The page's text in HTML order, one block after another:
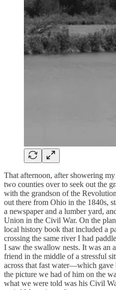
That afternoon, after showering
two counties over to seek out the
with the grandson of the
out there from Ohio in the 1840s,
a newspaper and a lumber yard,
Union in the Civil War. On the
local history book that included a
crossing the same river I had
I saw the swallow nests. It was an
friend in the middle of a stressful
across that fast water—which
the picture we had of him on the
what we were told was his Civil